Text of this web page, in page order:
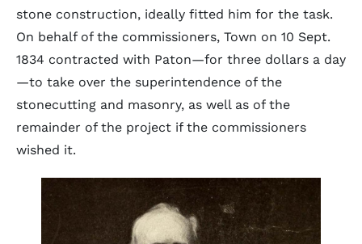
stone construction, ideally fitted him for the task.
On behalf of the commissioners, Town on 10 Sept.
1834 contracted with Paton—for three dollars a day
—to take over the superintendence of the
stonecutting and masonry, as well as of the
remainder of the project if the commissioners
wished it.